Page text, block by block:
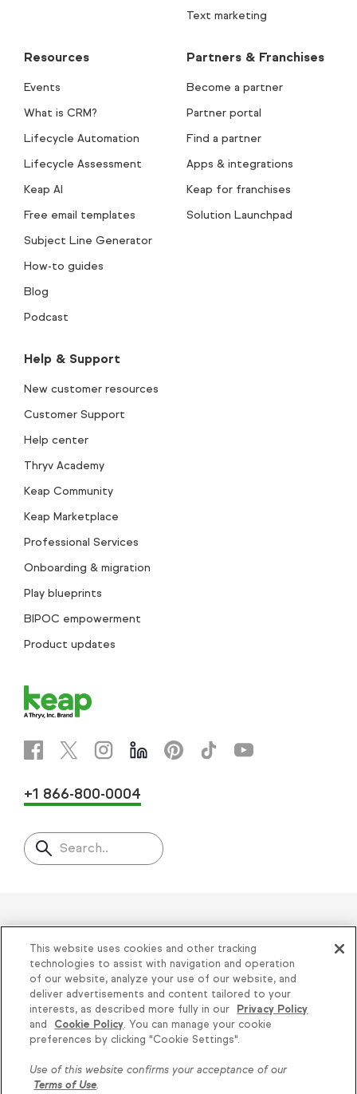
Knowledge is power, get
Text marketing
Resources
Events
What is CRM?
Lifecycle Automation
Lifecycle Assessment
Keap AI
Free email templates
Subject Line Generator
How-to guides
Blog
Podcast
Partners & Franchises
Become a partner
Partner portal
Find a partner
Apps & integrations
Keap for franchises
Solution Launchpad
Help & Support
New customer resources
Customer Support
Help center
Thryv Academy
Keap Community
Keap Marketplace
Professional Services
Onboarding & migration
Play blueprints
BIPOC empowerment
Product updates
+1 866-800-0004
Search..
Helping thousands of small
businesses succeed since 2001
Privacy| Keap Legal Policies|Do Not Sell or
Share My Personal Information| Terms of Use
Acceptable Use Policy
Thryv Terms &
Conditions
This website uses cookies and other tracking
technologies to assist with navigation and operation
of our website, analyze your use of our website, and
deliver advertisements and content tailored to your
interests, as described more fully in our
Privacy Policy
and
Cookie Policy. You can manage your cookie
preferences by clicking "Cookie Settings".
Use of this website confirms your acceptance of our
Terms of Use.